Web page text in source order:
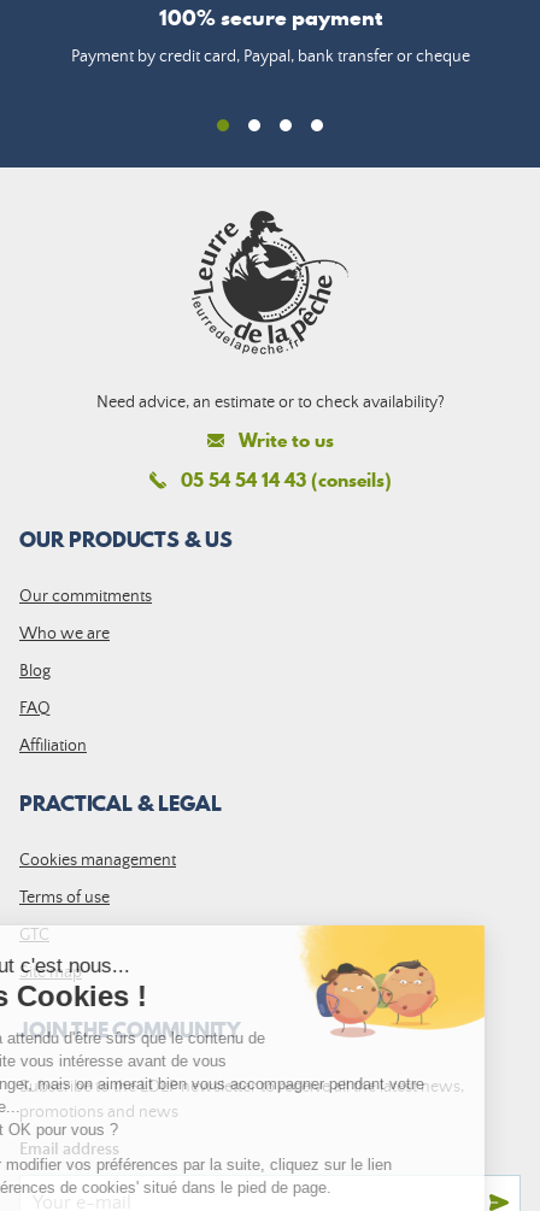
100% secure payment
Payment by credit card, Paypal, bank transfer or cheque
Need advice, an estimate or to check availability?
Write to us
05 54 54 14 43 (conseils)
OUR PRODUCTS & US
Our commitments
Who we are
Blog
FAQ
Affiliation
PRACTICAL & LEGAL
Cookies management
Terms of use
GTC
Site map
JOIN THE COMMUNITY
Subscribe to the LDLP newsletter to receive all the latest news,
promotions and news
Email address